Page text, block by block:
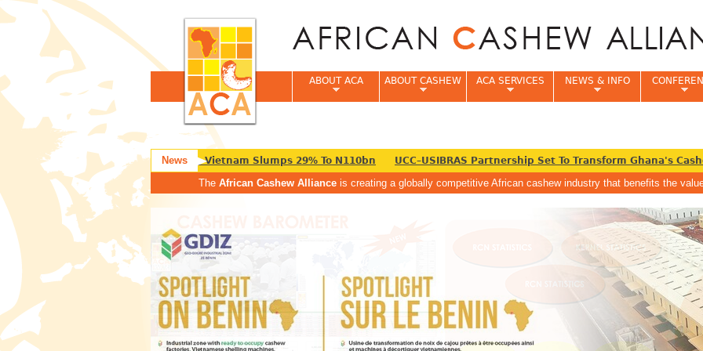
ABOUT ACA ABOUT CASHEW ACA SERVICES NEWS & INFO
News
Nigeria Raw Cashew Export To Vietnam Slumps 29% To N110bn UCC–USIBRAS Partnership Set To Transform Ghana's
The African Cashew Allianceis creating a globally competitive African cashew industry that benefits the